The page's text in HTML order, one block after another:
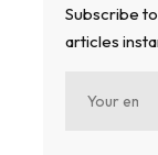
Subscribe
articles